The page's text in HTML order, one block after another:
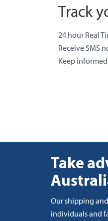
Track
24 hour Real
Receive SMS
Keep
Take
Our shipping
individuals and